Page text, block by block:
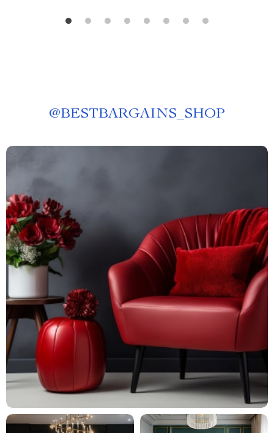
@BESTBARGAINS_SHOP